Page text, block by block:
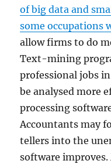
of big data and
some occupations
allow firms to do
Text-mining
professional jobs
be analysed more
processing
Accountants may
tellers into the
software improves.